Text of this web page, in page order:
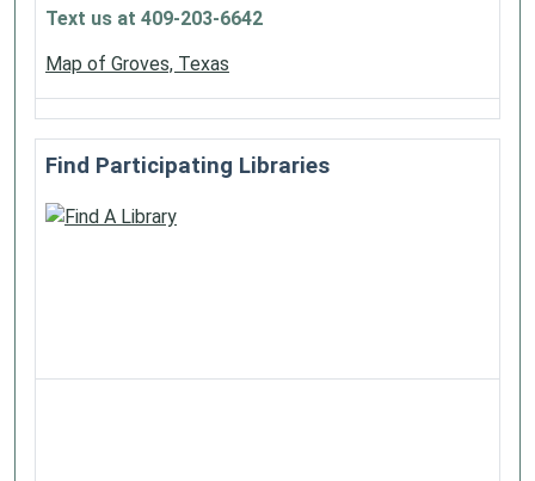
Text us at 409-203-6642
Map of Groves, Texas
Find Participating Libraries